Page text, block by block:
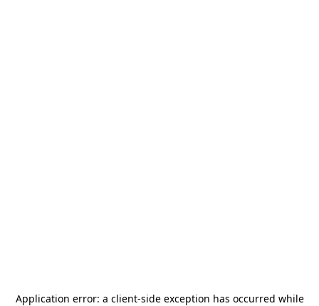
Application error: a client-side exception has occurred while